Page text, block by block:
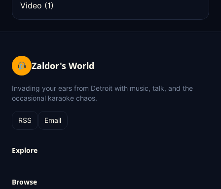
Video (1)
Zaldor's World
Invading your ears from Detroit with music, talk, and the
occasional karaoke chaos.
RSS Email
Explore
Browse